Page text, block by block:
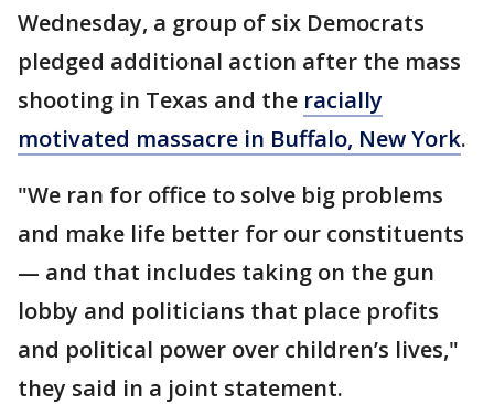
Wednesday, a group of six Democrats
pledged additional action after the mass
shooting in Texas and the racially
motivated massacre in Buffalo, New York.
"We ran for office to solve big problems
and make life better for our constituents
— and that includes taking on the gun
lobby and politicians that place profits
and political power over children’s lives,"
they said in a joint statement.